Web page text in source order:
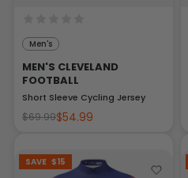
Men's
MEN'S CLEVELAND
FOOTBALL
Short Sleeve Cycling Jersey
$69.99$54.99
SAVE $15